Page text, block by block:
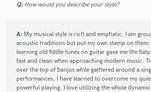
everything organized so it was very
the song sounded great! I hope we get
together in the future
Q: How would you describe your style?
A: My musical style is rich and emphatic. I am
acoustic traditions but put my own stamp on
learning old fiddle tunes on guitar gave me the
fast and clean when approaching modern music.
over the top of banjos while gathered around a
performances, I have learned to overcome my
powerful playing. I love utilizing the whole